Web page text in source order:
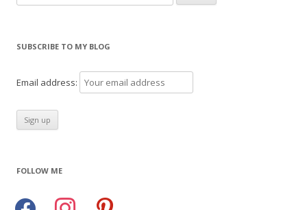
for:
SUBSCRIBE TO MY BLOG
Email address:
FOLLOW ME
facebook instagram pinterest